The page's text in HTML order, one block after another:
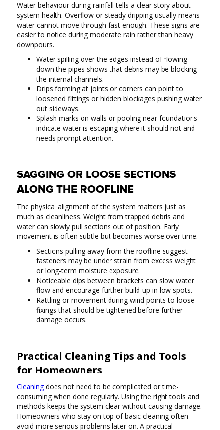
Water behaviour during rainfall tells a clear story about
system health. Overflow or steady dripping usually means
water cannot move through fast enough. These signs are
easier to notice during moderate rain rather than heavy
downpours.
Water spilling over the edges instead of flowing
down the pipes shows that debris may be blocking
the internal channels.
Drips forming at joints or corners can point to
loosened fittings or hidden blockages pushing water
out sideways.
Splash marks on walls or pooling near foundations
indicate water is escaping where it should not and
needs prompt attention.
SAGGING OR LOOSE SECTIONS
ALONG THE ROOFLINE
The physical alignment of the system matters just as
much as cleanliness. Weight from trapped debris and
water can slowly pull sections out of position. Early
movement is often subtle but becomes worse over time.
Sections pulling away from the roofline suggest
fasteners may be under strain from excess weight
or long-term moisture exposure.
Noticeable dips between brackets can slow water
flow and encourage further build-up in low spots.
Rattling or movement during wind points to loose
fixings that should be tightened before further
damage occurs.
Practical Cleaning Tips and Tools
for Homeowners
Cleaningdoes not need to be complicated or time-
consuming when done regularly. Using the right tools and
methods keeps the system clear without causing damage.
Homeowners who stay on top of basic cleaning often
avoid more serious problems later on. A practical